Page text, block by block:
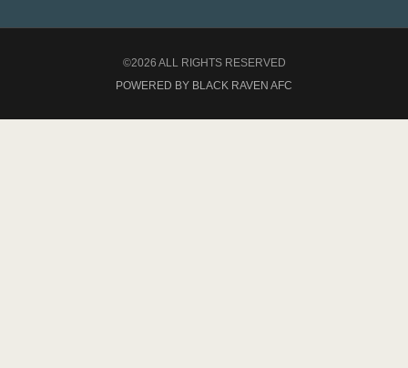
©2026 ALL RIGHTS RESERVED
POWERED BY BLACK RAVEN AFC